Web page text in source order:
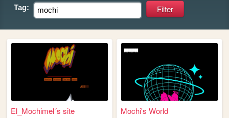
Tag:
El_Mochimel´s site Mochi's World